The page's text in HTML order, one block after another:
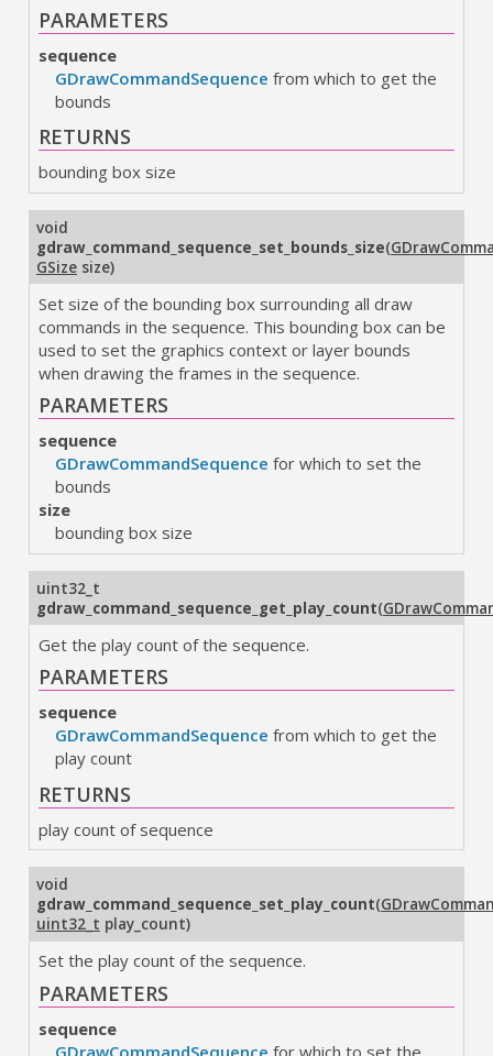
PARAMETERS
sequence
GDrawCommandSequence from which to get the
bounds
RETURNS
bounding box size
void
gdraw_command_sequence_set_bounds_size(
GSizesize)
Set size of the bounding box surrounding all draw
commands in the sequence. This bounding box can be
used to set the graphics context or layer bounds
when drawing the frames in the sequence.
PARAMETERS
sequence
GDrawCommandSequence for which to set the
bounds
size
bounding box size
uint32_t
gdraw_command_sequence_get_play_count(
Get the play count of the sequence.
PARAMETERS
sequence
GDrawCommandSequence from which to get the
play count
RETURNS
play count of sequence
void
gdraw_command_sequence_set_play_count(
uint32_t play_count)
Set the play count of the sequence.
PARAMETERS
sequence
GDrawCommandSequence for which to set the